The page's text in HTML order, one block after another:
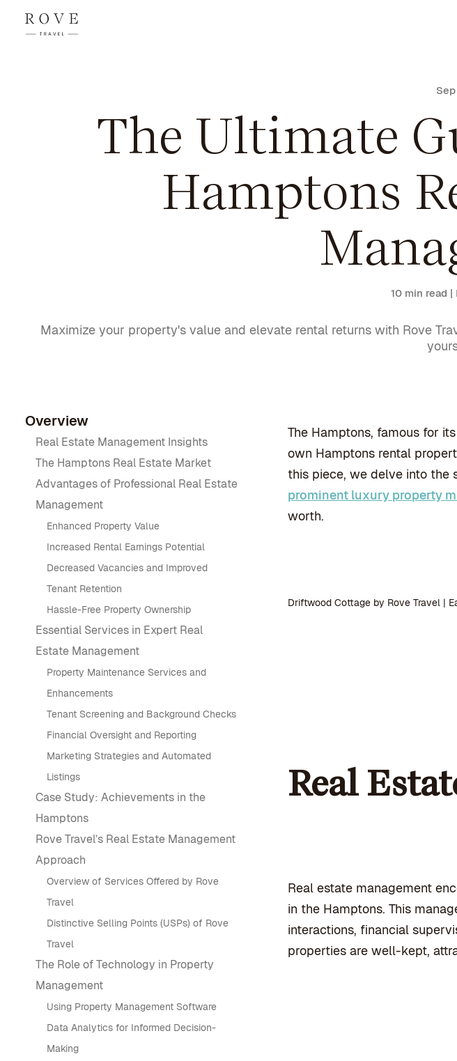
The Ultimate
Hamptons
10 min read |
Maximize your property's value and elevate rental returns with Rove
Overview
Real Estate Management Insights
The Hamptons Real Estate Market
Advantages of Professional Real Estate
Management
Enhanced Property Value
Increased Rental Earnings Potential
Decreased Vacancies and Improved
Tenant Retention
Hassle-Free Property Ownership
Essential Services in Expert Real
Estate Management
Property Maintenance Services and
Enhancements
Tenant Screening and Background Checks
Financial Oversight and Reporting
Marketing Strategies and Automated
Listings
Case Study: Achievements in the
Hamptons
Rove Travel’s Real Estate Management
Approach
Overview of Services Offered by Rove
Travel
Distinctive Selling Points (USPs) of Rove
Travel
The Role of Technology in Property
Management
Using Property Management Software
Data Analytics for Informed Decision-
Making
The Hamptons, famous for
own Hamptons rental
this piece, we delve into the
prominent luxury property
worth.
Driftwood Cottage by Rove Travel |
Real
Real estate management
in the Hamptons. This
interactions, financial
properties are well-kept,